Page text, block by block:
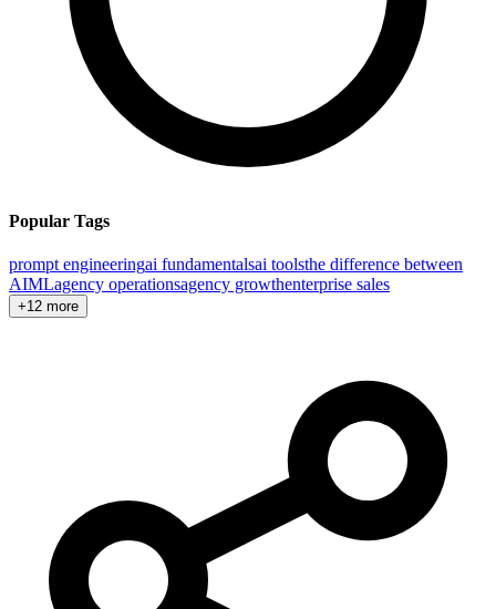
Popular Tags
prompt engineeringai fundamentalsai toolsthe difference between
AIMLagency operationsagency growthenterprise sales
+12 more